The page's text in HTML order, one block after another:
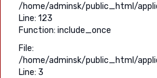
/home/adminsk/public_html/
Line: 123
Function: include_once
File:
/home/adminsk/public_html/
Line: 3